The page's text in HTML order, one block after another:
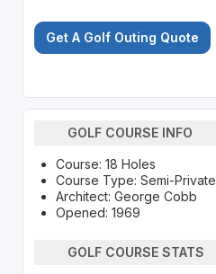
Get A Golf Outing Quote
GOLF COURSE INFO
Course: 18 Holes
Course Type: Semi-Private
Architect: George Cobb
Opened: 1969
GOLF COURSE STATS